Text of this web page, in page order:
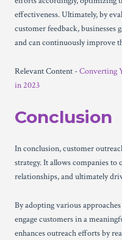
effectiveness. Ultimately, by
customer feedback,
and can continuously improve
Relevant Content -Converting
in 2023
Conclusion
In conclusion, customer
strategy. It allows companies
relationships, and ultimately
By adopting various
engage customers in a
enhances outreach efforts by